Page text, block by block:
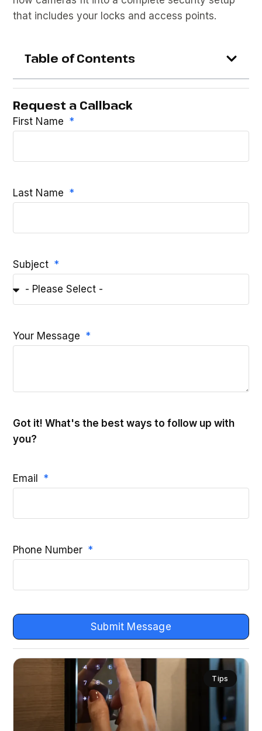
that includes your locks and access points.
Table of Contents
Request a Callback
First Name
Last Name
Subject
Your Message
Got it! What's the best ways to follow up with
you?
Email
Phone Number
Submit Message
Tips